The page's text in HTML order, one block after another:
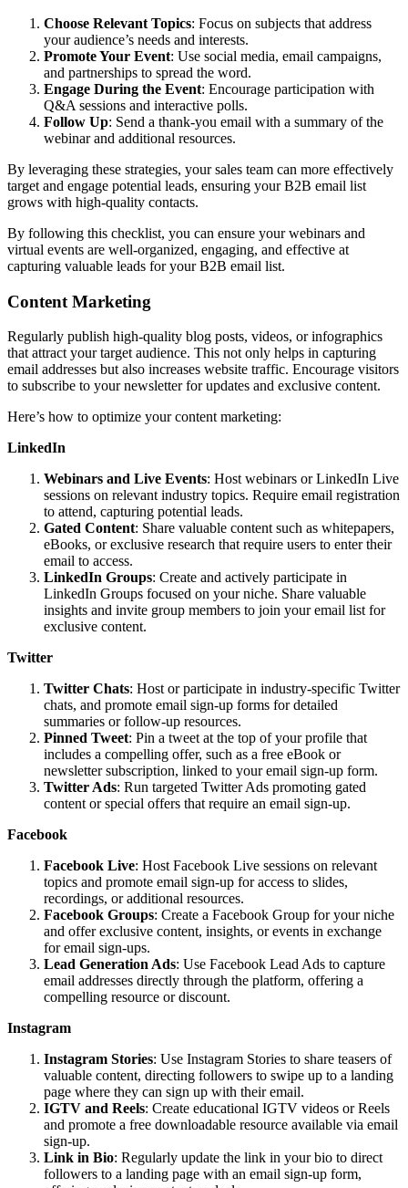
Choose Relevant Topics: Focus on subjects that address
your audience’s needs and interests.
Promote Your Event: Use social media, email campaigns,
and partnerships to spread the word.
Engage During the Event: Encourage participation with
Q&A sessions and interactive polls.
Follow Up: Send a thank-you email with a summary of the
webinar and additional resources.
By leveraging these strategies, your sales team can more effectively
target and engage potential leads, ensuring your B2B email list
grows with high-quality contacts.
By following this checklist, you can ensure your webinars and
virtual events are well-organized, engaging, and effective at
capturing valuable leads for your B2B email list.
Content Marketing
Regularly publish high-quality blog posts, videos, or infographics
that attract your target audience. This not only helps in capturing
email addresses but also increases website traffic. Encourage visitors
to subscribe to your newsletter for updates and exclusive content.
Here’s how to optimize your content marketing:
LinkedIn
Webinars and Live Events: Host webinars or LinkedIn Live
sessions on relevant industry topics. Require email registration
to attend, capturing potential leads.
Gated Content: Share valuable content such as whitepapers,
eBooks, or exclusive research that require users to enter their
email to access.
LinkedIn Groups: Create and actively participate in
LinkedIn Groups focused on your niche. Share valuable
insights and invite group members to join your email list for
exclusive content.
Twitter
Twitter Chats: Host or participate in industry-specific Twitter
chats, and promote email sign-up forms for detailed
summaries or follow-up resources.
Pinned Tweet: Pin a tweet at the top of your profile that
includes a compelling offer, such as a free eBook or
newsletter subscription, linked to your email sign-up form.
Twitter Ads: Run targeted Twitter Ads promoting gated
content or special offers that require an email sign-up.
Facebook
Facebook Live: Host Facebook Live sessions on relevant
topics and promote email sign-up for access to slides,
recordings, or additional resources.
Facebook Groups: Create a Facebook Group for your niche
and offer exclusive content, insights, or events in exchange
for email sign-ups.
Lead Generation Ads: Use Facebook Lead Ads to capture
email addresses directly through the platform, offering a
compelling resource or discount.
Instagram
Instagram Stories: Use Instagram Stories to share teasers of
valuable content, directing followers to swipe up to a landing
page where they can sign up with their email.
IGTV and Reels: Create educational IGTV videos or Reels
and promote a free downloadable resource available via email
sign-up.
Link in Bio: Regularly update the link in your bio to direct
followers to a landing page with an email sign-up form,